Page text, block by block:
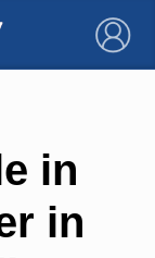
×
in
in